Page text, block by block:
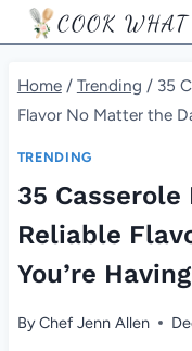
Skip
to
content
COOK
Home / Trending / 35
Flavor No Matter the
TRENDING
35
Reliable
You’re Having
ByChef Jenn Allen